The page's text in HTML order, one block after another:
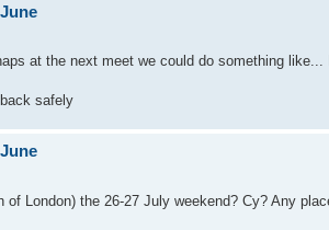
at the next meet we could do something
safely
London) the 26-27 July weekend? Cy? Any